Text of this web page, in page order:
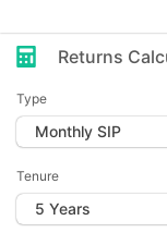
Returns
Type
Tenure